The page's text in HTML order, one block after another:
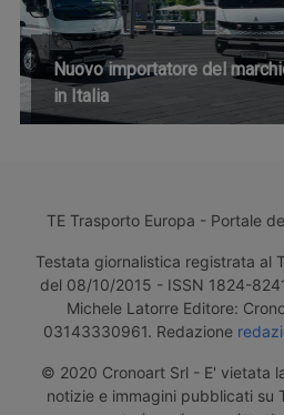
Nuovo importatore del
in Italia
TE Trasporto Europa - Portale
Testata giornalistica registrata al
del 08/10/2015 - ISSN 1824-
Michele Latorre Editore:
03143330961. Redazione
© 2020 Cronoart Srl - E' vietata
notizie e immagini pubblicati su